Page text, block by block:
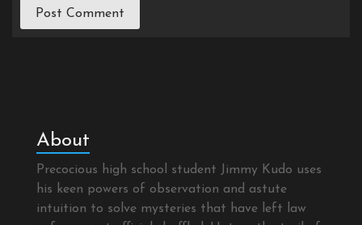
About
Precocious high school student Jimmy Kudo uses
his keen powers of observation and astute
intuition to solve mysteries that have left law